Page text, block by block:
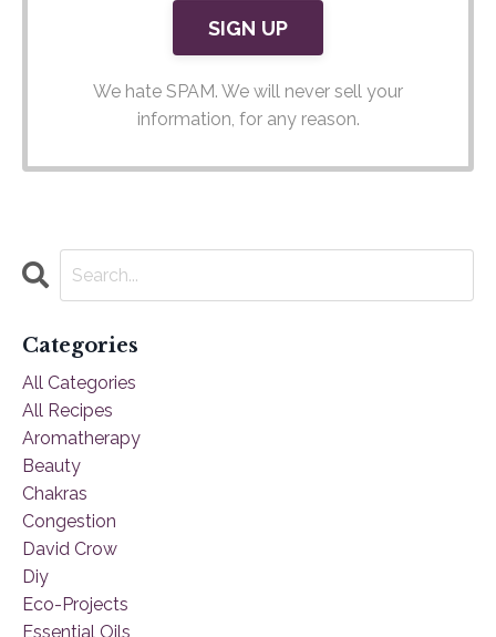
We hate SPAM. We will never sell your
information, for any reason.
Categories
All Categories
All Recipes
Aromatherapy
Beauty
Chakras
Congestion
David Crow
Diy
Eco-Projects
Essential Oils